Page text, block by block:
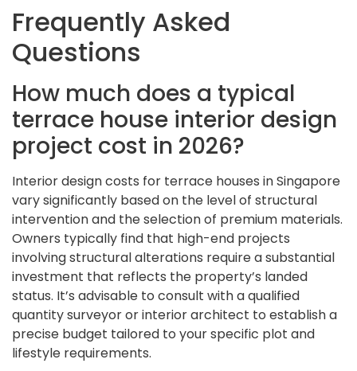
Frequently Asked
Questions
How much does a typical
terrace house interior design
project cost in 2026?
Interior design costs for terrace houses in Singapore
vary significantly based on the level of structural
intervention and the selection of premium materials.
Owners typically find that high-end projects
involving structural alterations require a substantial
investment that reflects the property’s landed
status. It’s advisable to consult with a qualified
quantity surveyor or interior architect to establish a
precise budget tailored to your specific plot and
lifestyle requirements.